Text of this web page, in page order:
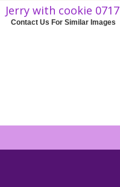
Jerry with cookie 0717
Contact Us For Similar Images